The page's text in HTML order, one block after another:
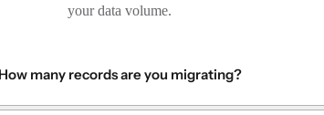
your data volume.
How many records are you migrating?